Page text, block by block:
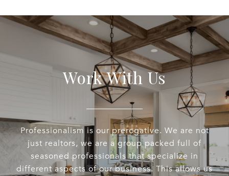
Work With Us
Professionalism is our prerogative. We are not
just realtors, we are a group packed full of
seasoned professionals that specialize in
different aspects of our business. This allows us